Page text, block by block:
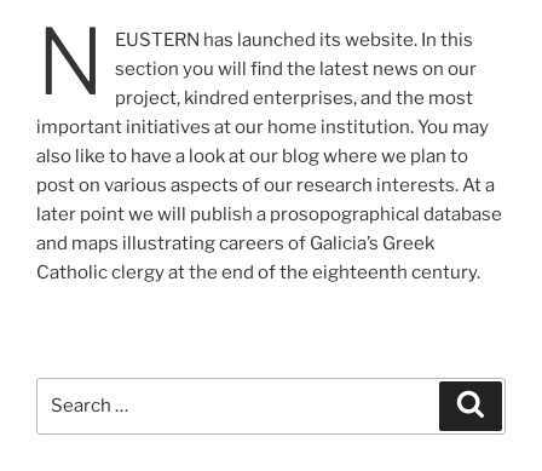
N
EUSTERN has launched its website. In this
section you will find the latest news on our
project, kindred enterprises, and the most
important initiatives at our home institution. You may
also like to have a look at our blog where we plan to
post on various aspects of our research interests. At a
later point we will publish a prosopographical database
and maps illustrating careers of Galicia’s Greek
Catholic clergy at the end of the eighteenth century.